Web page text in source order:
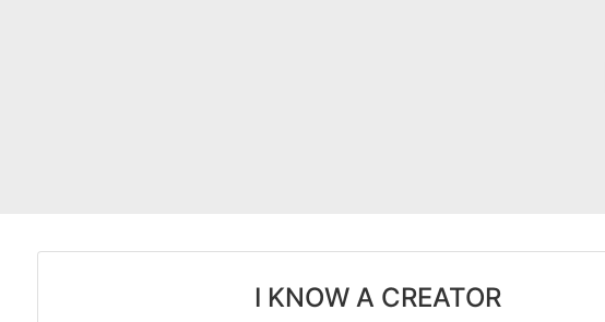
I KNOW A CREATOR